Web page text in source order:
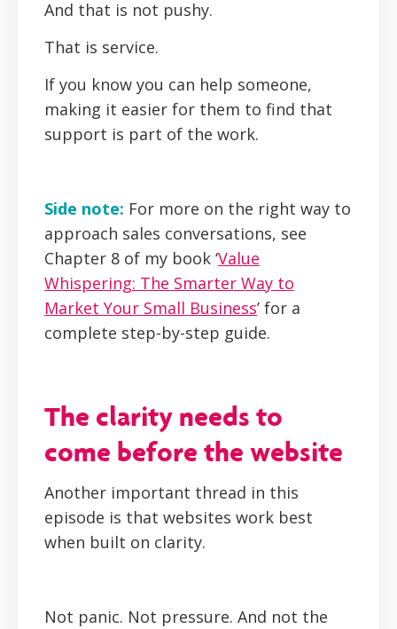
And that is not pushy.
That is service.
If you know you can help someone,
making it easier for them to find that
support is part of the work.
Side note: For more on the right way to
approach sales conversations, see
Chapter 8 of my book ‘Value
Whispering: The Smarter Way to
Market Your Small Business’ for a
complete step-by-step guide.
The clarity needs to
come before the website
Another important thread in this
episode is that websites work best
when built on clarity.
Not panic. Not pressure. And not the